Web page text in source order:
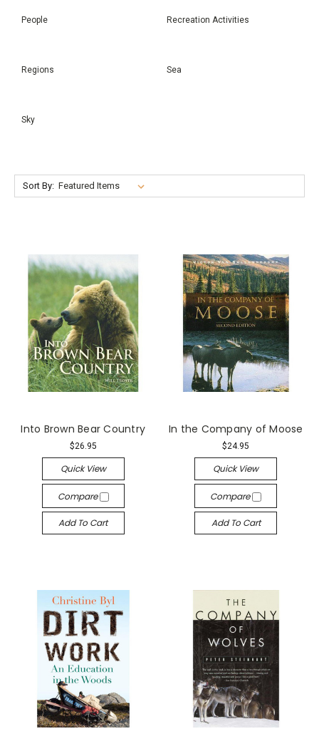
People Recreation Activities
Regions Sea
Sky
Sort By:
Into Brown Bear Country
$26.95
Quick View
Compare
Add To Cart
In the Company of Moose
$24.95
Quick View
Compare
Add To Cart